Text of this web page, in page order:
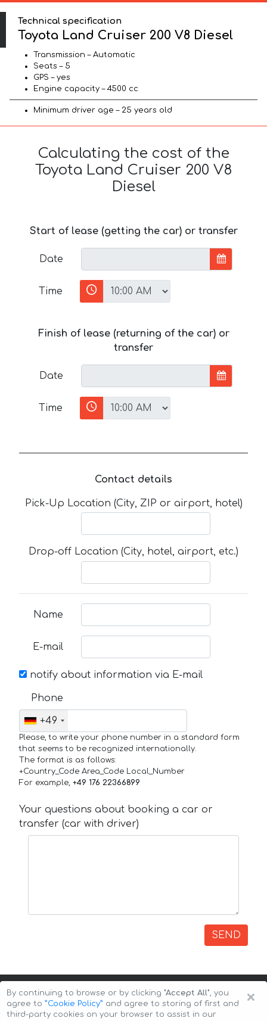
Technical specification
Toyota Land Cruiser 200 V8 Diesel
Transmission – Automatic
Seats – 5
GPS – yes
Engine capacity – 4500 cc
Minimum driver age – 25 years old
Calculating the cost of the
Toyota Land Cruiser 200 V8
Diesel
Start of lease (getting the car) or transfer
Date
Time
Finish of lease (returning of the car) or
transfer
Date
Time
Contact details
Pick-Up Location (City, ZIP or airport, hotel)
Drop-off Location (City, hotel, airport, etc.)
Name
E-mail
notify about information via E-mail
Phone
+49
Please, to write your phone number in a standard form
that seems to be recognized internationally.
The format is as follows:
+Country_Code Area_Code Local_Number
For example, +49 176 22366899
Your questions about booking a car or
transfer (car with driver)
SEND
×
By continuing to browse or by clicking "Accept All", you
agree to ”Cookie Policy” and agree to storing of first and
third-party cookies on your browser to assist in our